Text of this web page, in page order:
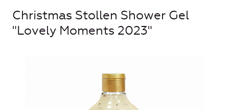
Christmas Stollen Shower Gel
"Lovely Moments 2023"